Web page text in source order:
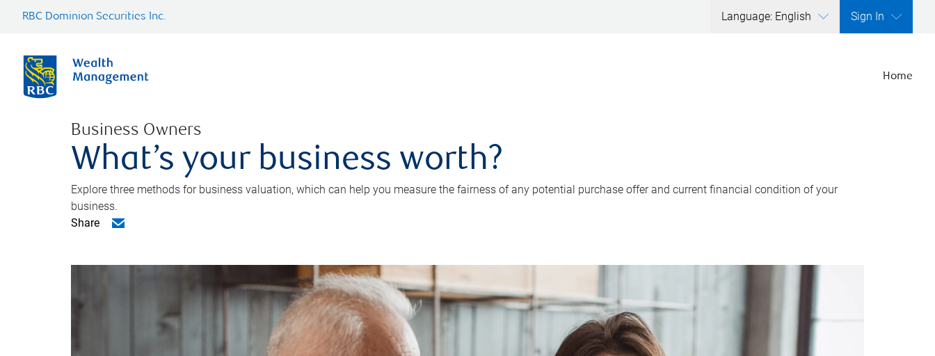
RBC Dominion Securities Inc. Language: English Sign In
Home
Business Owners
What’s your business worth?
Explore three methods for business valuation, which can help you measure the fairness of any potential purchase offer and current financial condition of your
business.
Share